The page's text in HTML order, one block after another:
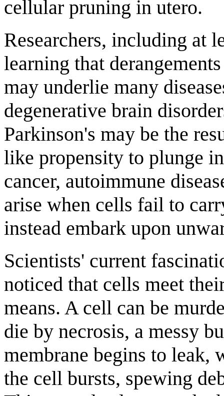
cellular pruning in utero.
Researchers, including at
learning that
may underlie many
degenerative brain
Parkinson's may be the
like propensity to plunge
cancer, autoimmune
arise when cells fail to
instead embark upon
Scientists' current
noticed that cells meet
means. A cell can be
die by necrosis, a messy
membrane begins to leak,
the cell bursts, spewing